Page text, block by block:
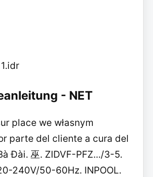
- NET
place we własnym
parte del cliente a cura del
Đài. 巫. ZIDVF-PFZ.../3-5.
240V/50-60Hz. INPOOL.